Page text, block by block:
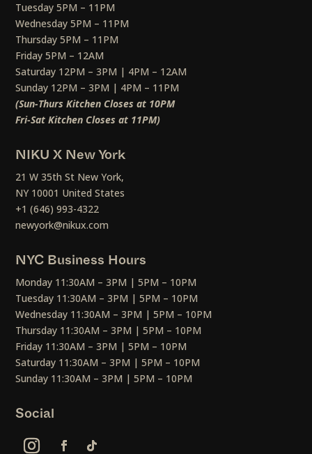
Tuesday 5PM – 11PM
Wednesday 5PM – 11PM
Thursday 5PM – 11PM
Friday 5PM – 12AM
Saturday 12PM – 3PM | 4PM – 12AM
Sunday 12PM – 3PM | 4PM – 11PM
(Sun-Thurs Kitchen Closes at 10PM
Fri-Sat Kitchen Closes at 11PM)
NIKU X New York
21 W 35th St New York,
NY 10001 United States
+1 (646) 993-4322
newyork@nikux.com
NYC Business Hours
Monday 11:30AM – 3PM | 5PM – 10PM
Tuesday 11:30AM – 3PM | 5PM – 10PM
Wednesday 11:30AM – 3PM | 5PM – 10PM
Thursday 11:30AM – 3PM | 5PM – 10PM
Friday 11:30AM – 3PM | 5PM – 10PM
Saturday 11:30AM – 3PM | 5PM – 10PM
Sunday 11:30AM – 3PM | 5PM – 10PM
Social